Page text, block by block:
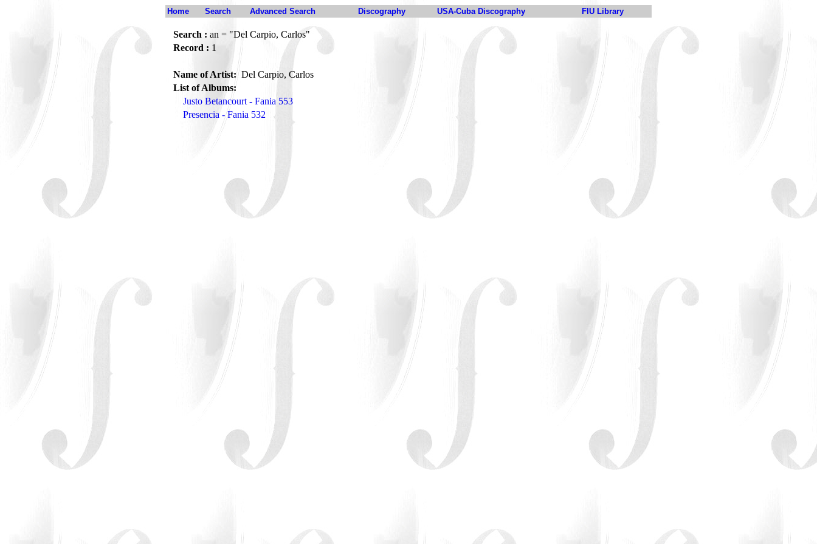
Home Search Advanced Search Discography USA-Cuba Discography FIU Library
Search : an = "Del Carpio, Carlos"
Record : 1
Name of Artist:Del Carpio, Carlos
List of Albums:
Justo Betancourt - Fania 553
Presencia - Fania 532